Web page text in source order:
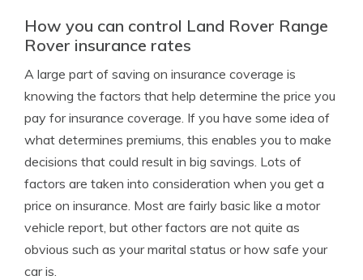
How you can control Land Rover Range
Rover insurance rates
A large part of saving on insurance coverage is
knowing the factors that help determine the price you
pay for insurance coverage. If you have some idea of
what determines premiums, this enables you to make
decisions that could result in big savings. Lots of
factors are taken into consideration when you get a
price on insurance. Most are fairly basic like a motor
vehicle report, but other factors are not quite as
obvious such as your marital status or how safe your
car is.